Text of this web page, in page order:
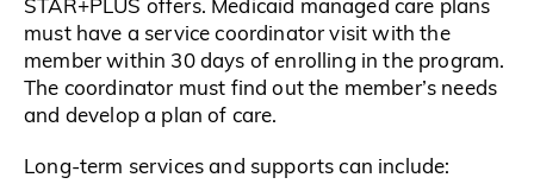
must have a service coordinator visit with the
member within 30 days of enrolling in the program.
The coordinator must find out the member’s needs
and develop a plan of care.
Long-term services and supports can include: